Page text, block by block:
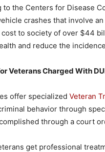
to the Centers for Disease
crashes that involve
cost to society of over $44
and reduce the
Veterans Charged With
offer specialized Veteran
behavior through
through a court
get professional